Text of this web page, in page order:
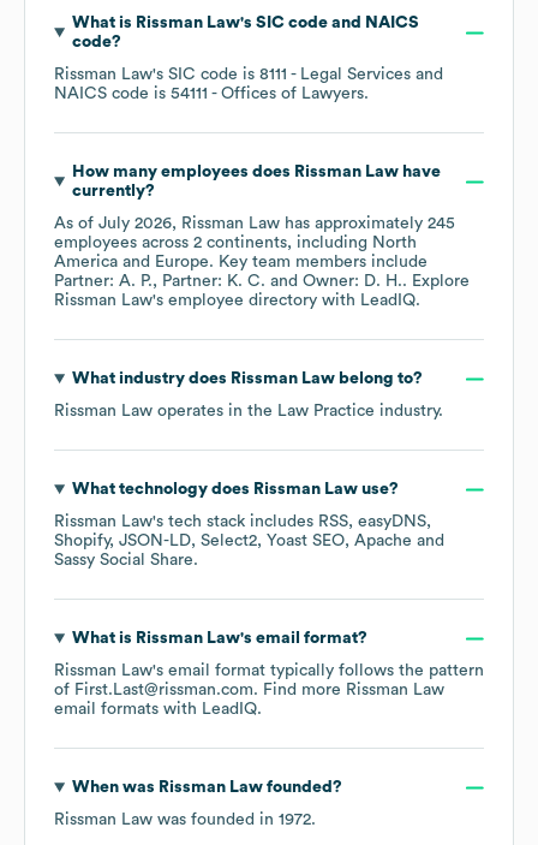
What is Rissman Law's SIC code
NAICS
code?
Rissman Law's SIC code is 8111 - Legal Services
NAICS code is 54111 - Offices of Lawyers.
How many employees does Rissman Lawhave
currently?
As of July 2026, Rissman Law has approximately 245
employees across 2 continents, including North
America
Europe. Key team members include
Partner: A. P.
Partner: K. C. Owner: D. H.. Explore
Rissman Law's employee directory with LeadIQ.
What industry does Rissman Lawbelong to?
Rissman Law operates in the Law Practice industry.
What technology does Rissman Lawuse?
Rissman Law's tech stack includes RSS easyDNS
Shopify JSON-LD Select2 Yoast SEO Apache
Sassy Social Share.
What is Rissman Law's email format?
Rissman Law's email format typically follows the pattern
of First.Last@rissman.com. Find more Rissman Law
email formats with LeadIQ.
When was Rissman Lawfounded?
Rissman Law was founded in 1972.